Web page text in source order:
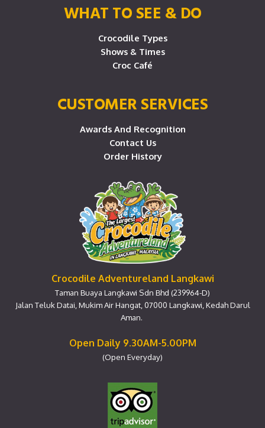
WHAT TO SEE & DO
Crocodile Types
Shows & Times
Croc Café
CUSTOMER SERVICES
Awards And Recognition
Contact Us
Order History
Crocodile Adventureland Langkawi
Taman Buaya Langkawi Sdn Bhd (239964-D)
Jalan Teluk Datai, Mukim Air Hangat, 07000 Langkawi, Kedah Darul
Aman.
Open Daily 9.30AM-5.00PM
(Open Everyday)